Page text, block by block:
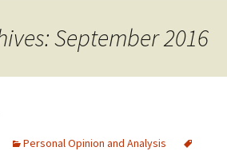
September 2016
Personal Opinion and Analysis